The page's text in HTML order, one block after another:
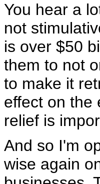
You hear a
not
is over $50
them to not
to make it
effect on the
relief is
And so I'm
wise again